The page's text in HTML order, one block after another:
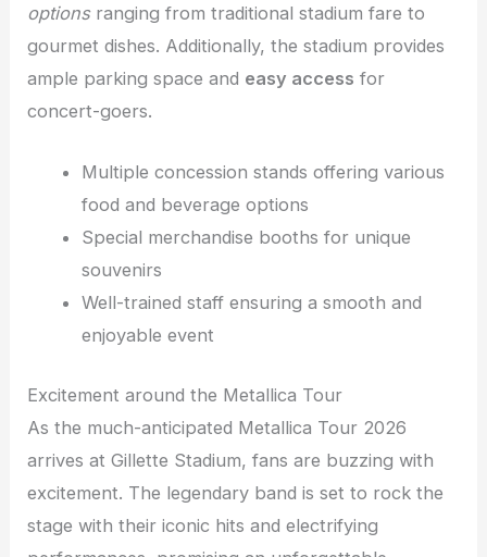
optionsranging from traditional stadium fare to
gourmet dishes. Additionally, the stadium provides
ample parking space and easy access for
concert-goers.
Multiple concession stands offering various
food and beverage options
Special merchandise booths for unique
souvenirs
Well-trained staff ensuring a smooth and
enjoyable event
Excitement around the Metallica Tour
As the much-anticipated Metallica Tour 2026
arrives at Gillette Stadium, fans are buzzing with
excitement. The legendary band is set to rock the
stage with their iconic hits and electrifying